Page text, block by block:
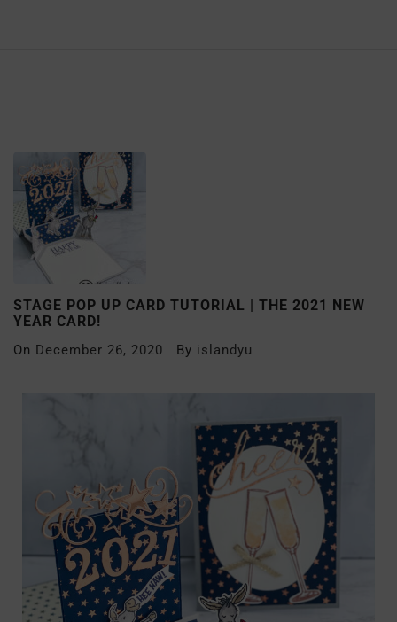
STAGE POP UP CARD TUTORIAL | THE 2021 NEW
YEAR CARD!
On December 26, 2020 By islandyu